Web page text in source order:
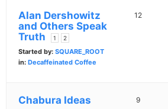
Alan Dershowitz
and Others Speak
Truth
1 2
Started by: SQUARE_ROOT
in: Decaffeinated Coffee
12
Chabura Ideas 9